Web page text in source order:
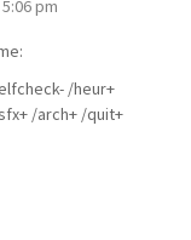
pm
/heur+
/arch+ /quit+